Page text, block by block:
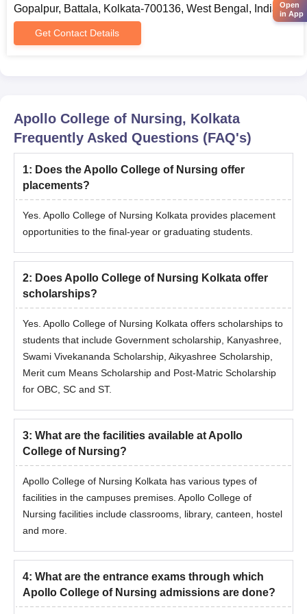
WBJEEB conducts the OMR-based Common Entrance Test
(JEPBN) for admission to various colleges/institutes in West
Bengal for the Post Basic B.Sc. Nursing course.
only after document verification and admission fee payment.
Apollo College of Nursing M.Sc Admissions
2025
The college offers admission to the M.Sc programmes in
different specialisations that include Community Health Nursing,
and Obstetrical and Gynaecology Nursing.
Apollo College of Nursing Kolkata Admissions
Eligibility Criteria
Courses
M.Sc
Community
Health
Nursing
55% marks in BSc Nursing, B.Sc.
(Hons.) Nursing, Post Basic B.Sc.
Paediatric
Nursing
M.Sc
Medical
Surgical
M.Sc
Psychiatric
Nursing
Gopalpur, Battala, Kolkata-700136, West Bengal, India
Get Contact Details
Apollo College of Nursing, Kolkata
Frequently Asked Questions (FAQ's)
1: Does the Apollo College of Nursing offer
placements?
Yes. Apollo College of Nursing Kolkata provides placement
opportunities to the final-year or graduating students.
2: Does Apollo College of Nursing Kolkata offer
scholarships?
Yes. Apollo College of Nursing Kolkata offers scholarships to
students that include Government scholarship, Kanyashree,
Swami Vivekananda Scholarship, Aikyashree Scholarship,
Merit cum Means Scholarship and Post-Matric Scholarship
for OBC, SC and ST.
3: What are the facilities available at Apollo
College of Nursing?
Apollo College of Nursing Kolkata has various types of
facilities in the campuses premises. Apollo College of
Nursing facilities include classrooms, library, canteen, hostel
and more.
4: What are the entrance exams through which
Apollo College of Nursing admissions are done?
Open
in App